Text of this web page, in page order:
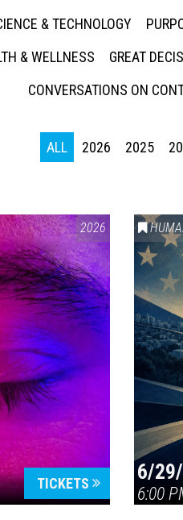
& TECHNOLOGY
& WELLNESS
GREAT
CONVERSATIONS ON
ALL 2026 2025
2026
TICKETS 6/
6:00